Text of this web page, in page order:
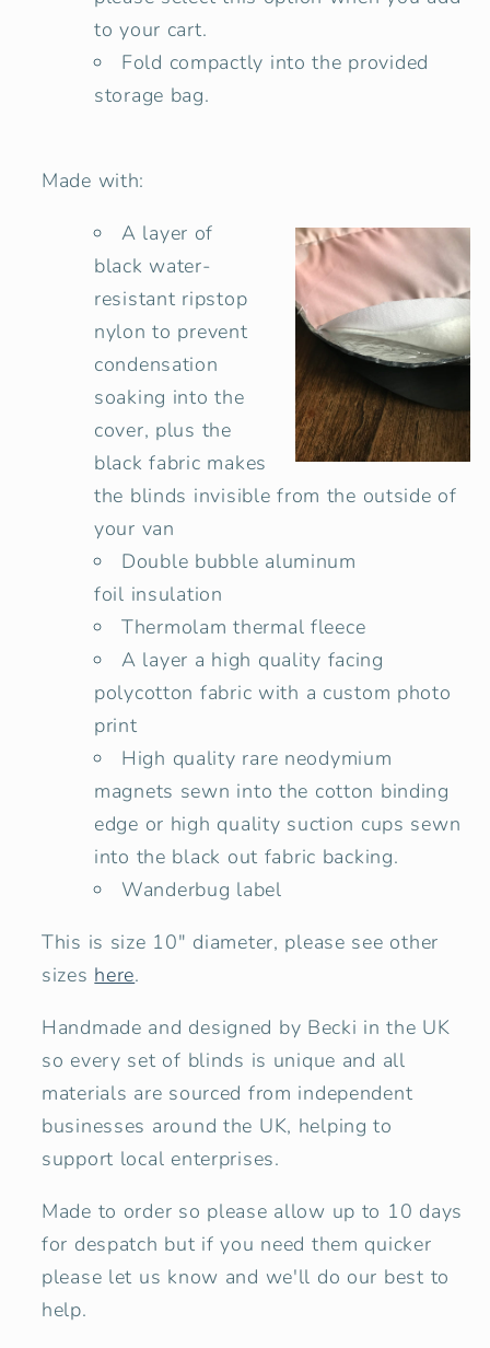
to your cart.
Fold compactly into the provided
storage bag.
Made with:
A layer of
black water-
resistant ripstop
nylon to prevent
condensation
soaking into the
cover, plus the
black fabric makes
the blinds invisible from the outside of
your van
Double bubble aluminum
foil insulation
Thermolam thermal fleece
A layer a high quality facing
polycotton fabric with a custom photo
print
High quality rare neodymium
magnets sewn into the cotton binding
edge or high quality suction cups sewn
into the black out fabric backing.
Wanderbug label
This is size 10" diameter, please see other
sizes here.
Handmade and designed by Becki in the UK
so every set of blinds is unique and all
materials are sourced from independent
businesses around the UK, helping to
support local enterprises.
Made to order so please allow up to 10 days
for despatch but if you need them quicker
please let us know and we'll do our best to
help.